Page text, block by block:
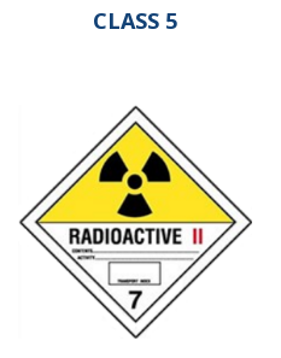
CLASS 5